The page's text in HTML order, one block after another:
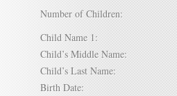
Number of Children:
Child Name 1:
Child’s Middle Name:
Child’s Last Name:
Birth Date: